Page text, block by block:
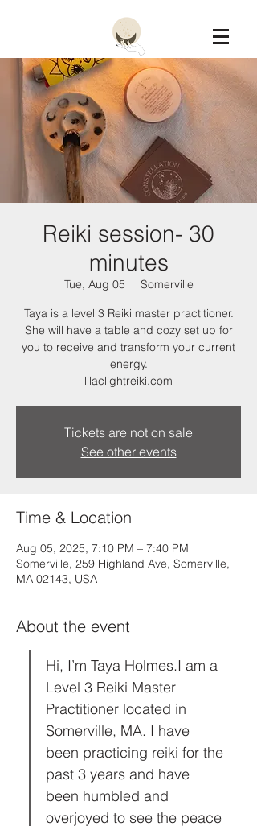
Constellation
Reiki session- 30
minutes
Tue, Aug 05
  |
Somerville
Taya is a level 3 Reiki master practitioner.
She will have a table and cozy set up for
you to receive and transform your current
energy.
lilaclightreiki.com
Tickets are not on sale
See other events
Time & Location
Aug 05, 2025, 7:10 PM – 7:40 PM
Somerville, 259 Highland Ave, Somerville,
MA 02143, USA
About the event
Hi, I’m Taya Holmes.I am a
Level 3 Reiki Master
Practitioner located in
Somerville, MA. I have
been practicing reiki for the
past 3 years and have
been humbled and
overjoyed to see the peace